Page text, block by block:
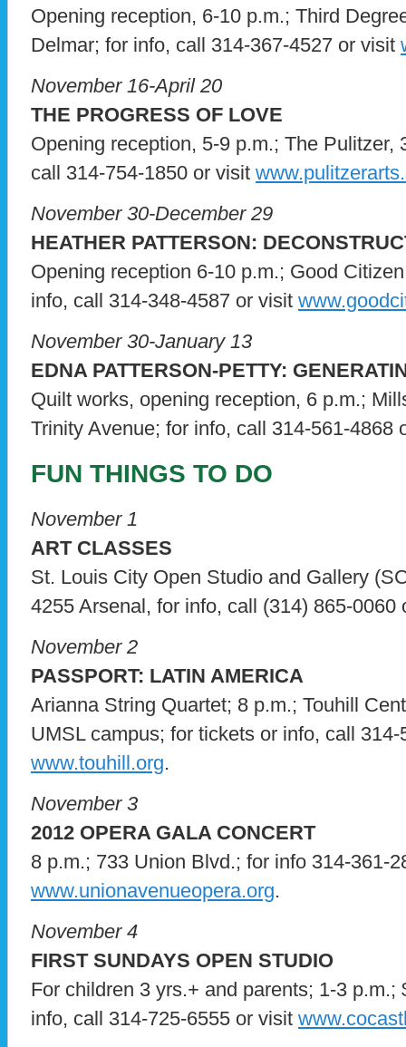
Opening reception, 6-10 p.m.; Third
Delmar; for info, call 314-367-4527 or visit
November 16-April 20
THE PROGRESS OF LOVE
Opening reception, 5-9 p.m.; The Pulitzer,
call 314-754-1850 or visit
November 30-December 29
HEATHER PATTERSON:
Opening reception 6-10 p.m.; Good
info, call 314-348-4587 or visit
November 30-January 13
EDNA PATTERSON-PETTY:
Quilt works, opening reception, 6 p.m.;
Trinity Avenue; for info, call 314-561-4868
FUN THINGS TO DO
November 1
ART CLASSES
St. Louis City Open Studio and Gallery
4255 Arsenal, for info, call (314) 865-
November 2
PASSPORT: LATIN AMERICA
Arianna String Quartet; 8 p.m.; Touhill
UMSL campus; for tickets or info, call
www.touhill.org.
November 3
2012 OPERA GALA CONCERT
8 p.m.; 733 Union Blvd.; for info 314-361-
www.unionavenueopera.org.
November 4
FIRST SUNDAYS OPEN STUDIO
For children 3 yrs.+ and parents; 1-3 p.m.;
info, call 314-725-6555 or visit